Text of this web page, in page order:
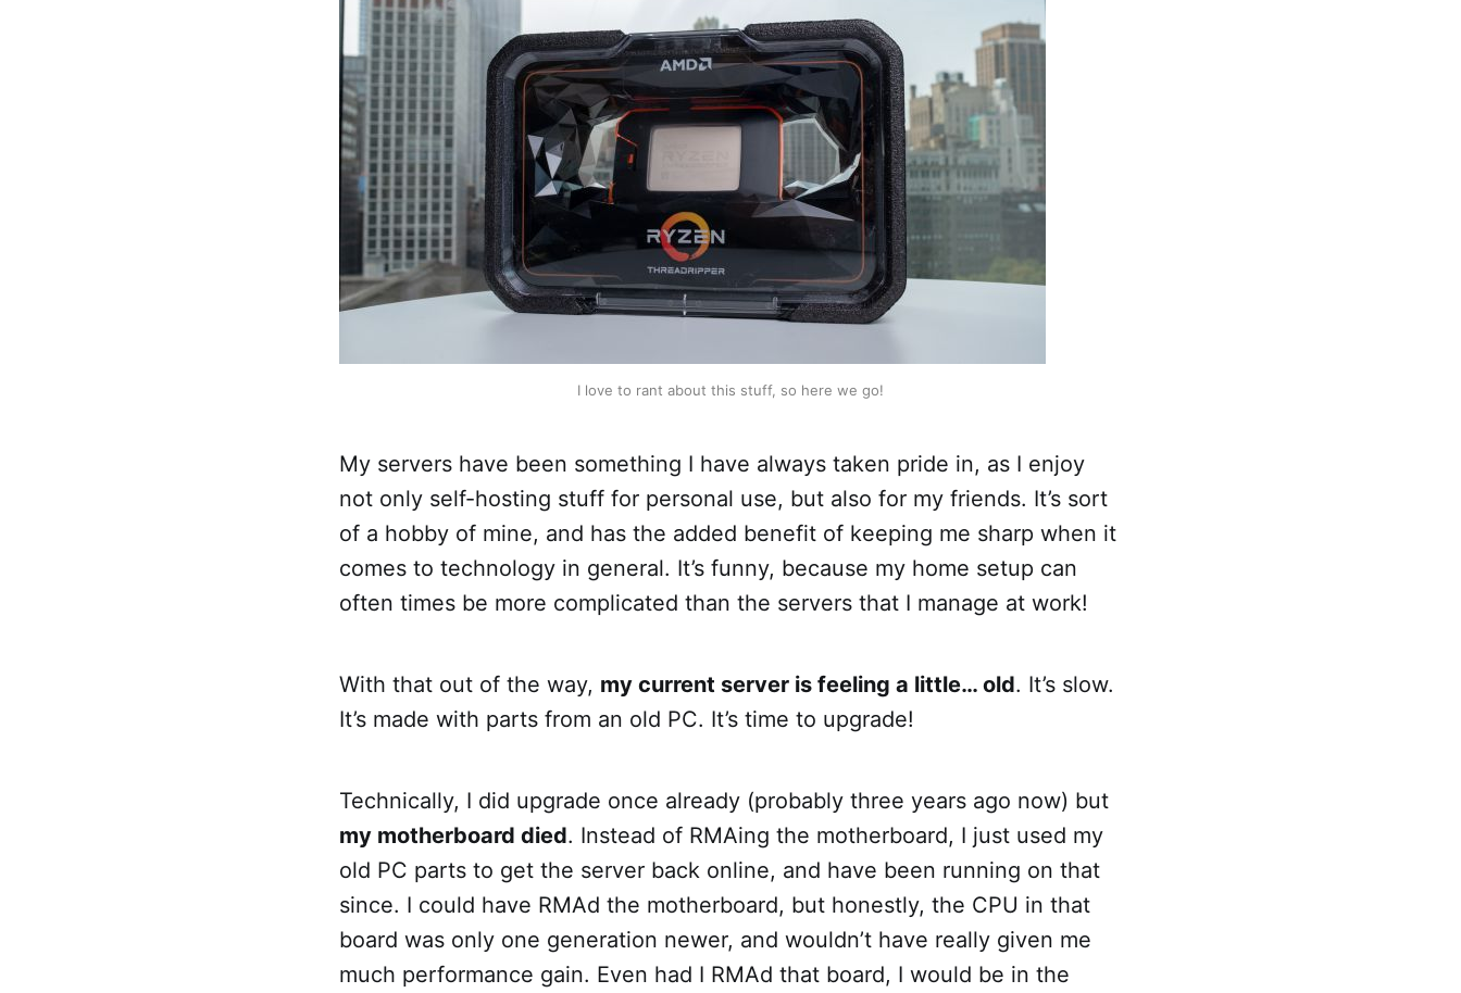
I love to rant about this stuff, so here we go!
My servers have been something I have always taken pride in, as I enjoy
not only self-hosting stuff for personal use, but also for my friends. It’s sort
of a hobby of mine, and has the added benefit of keeping me sharp when it
comes to technology in general. It’s funny, because my home setup can
often times be more complicated than the servers that I manage at work!
With that out of the way, my current server is feeling a little… old. It’s slow.
It’s made with parts from an old PC. It’s time to upgrade!
Technically, I did upgrade once already (probably three years ago now) but
my motherboard died. Instead of RMAing the motherboard, I just used my
old PC parts to get the server back online, and have been running on that
since. I could have RMAd the motherboard, but honestly, the CPU in that
board was only one generation newer, and wouldn’t have really given me
much performance gain. Even had I RMAd that board, I would be in the